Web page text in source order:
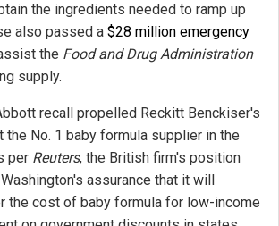
the ingredients needed to ramp up
also passed a $28 million emergency
the Food and Drug Administration
supply.
recall propelled Reckitt Benckiser's
the No. 1 baby formula supplier in the
per Reuters, the British firm's position
assurance that it will
the cost of baby formula for low-income